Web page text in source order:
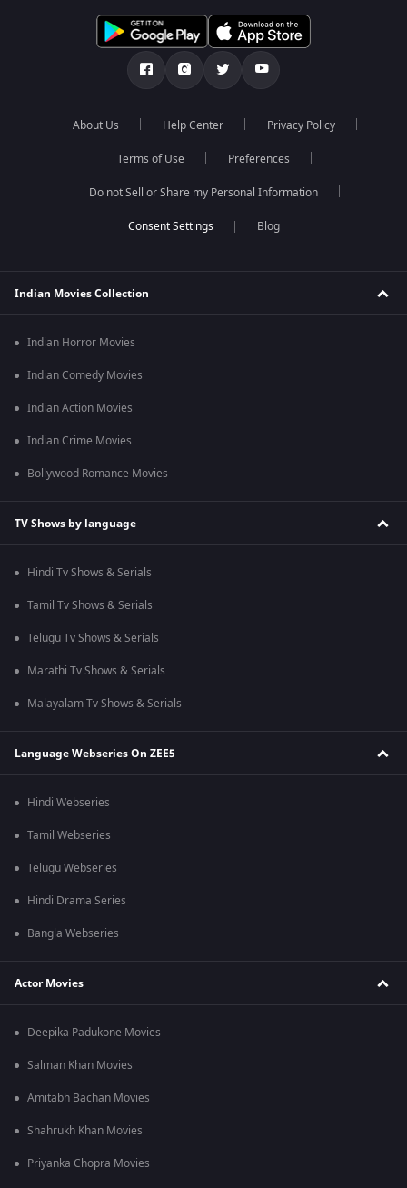
About Us Help Center Privacy Policy
Terms of Use Preferences
Do not Sell or Share my Personal Information
Blog
Indian Movies Collection
Indian Horror Movies
Indian Comedy Movies
Indian Action Movies
Indian Crime Movies
Bollywood Romance Movies
TV Shows by language
Hindi Tv Shows & Serials
Tamil Tv Shows & Serials
Telugu Tv Shows & Serials
Marathi Tv Shows & Serials
Malayalam Tv Shows & Serials
Language Webseries On ZEE5
Hindi Webseries
Tamil Webseries
Telugu Webseries
Hindi Drama Series
Bangla Webseries
Actor Movies
Deepika Padukone Movies
Salman Khan Movies
Amitabh Bachan Movies
Shahrukh Khan Movies
Priyanka Chopra Movies